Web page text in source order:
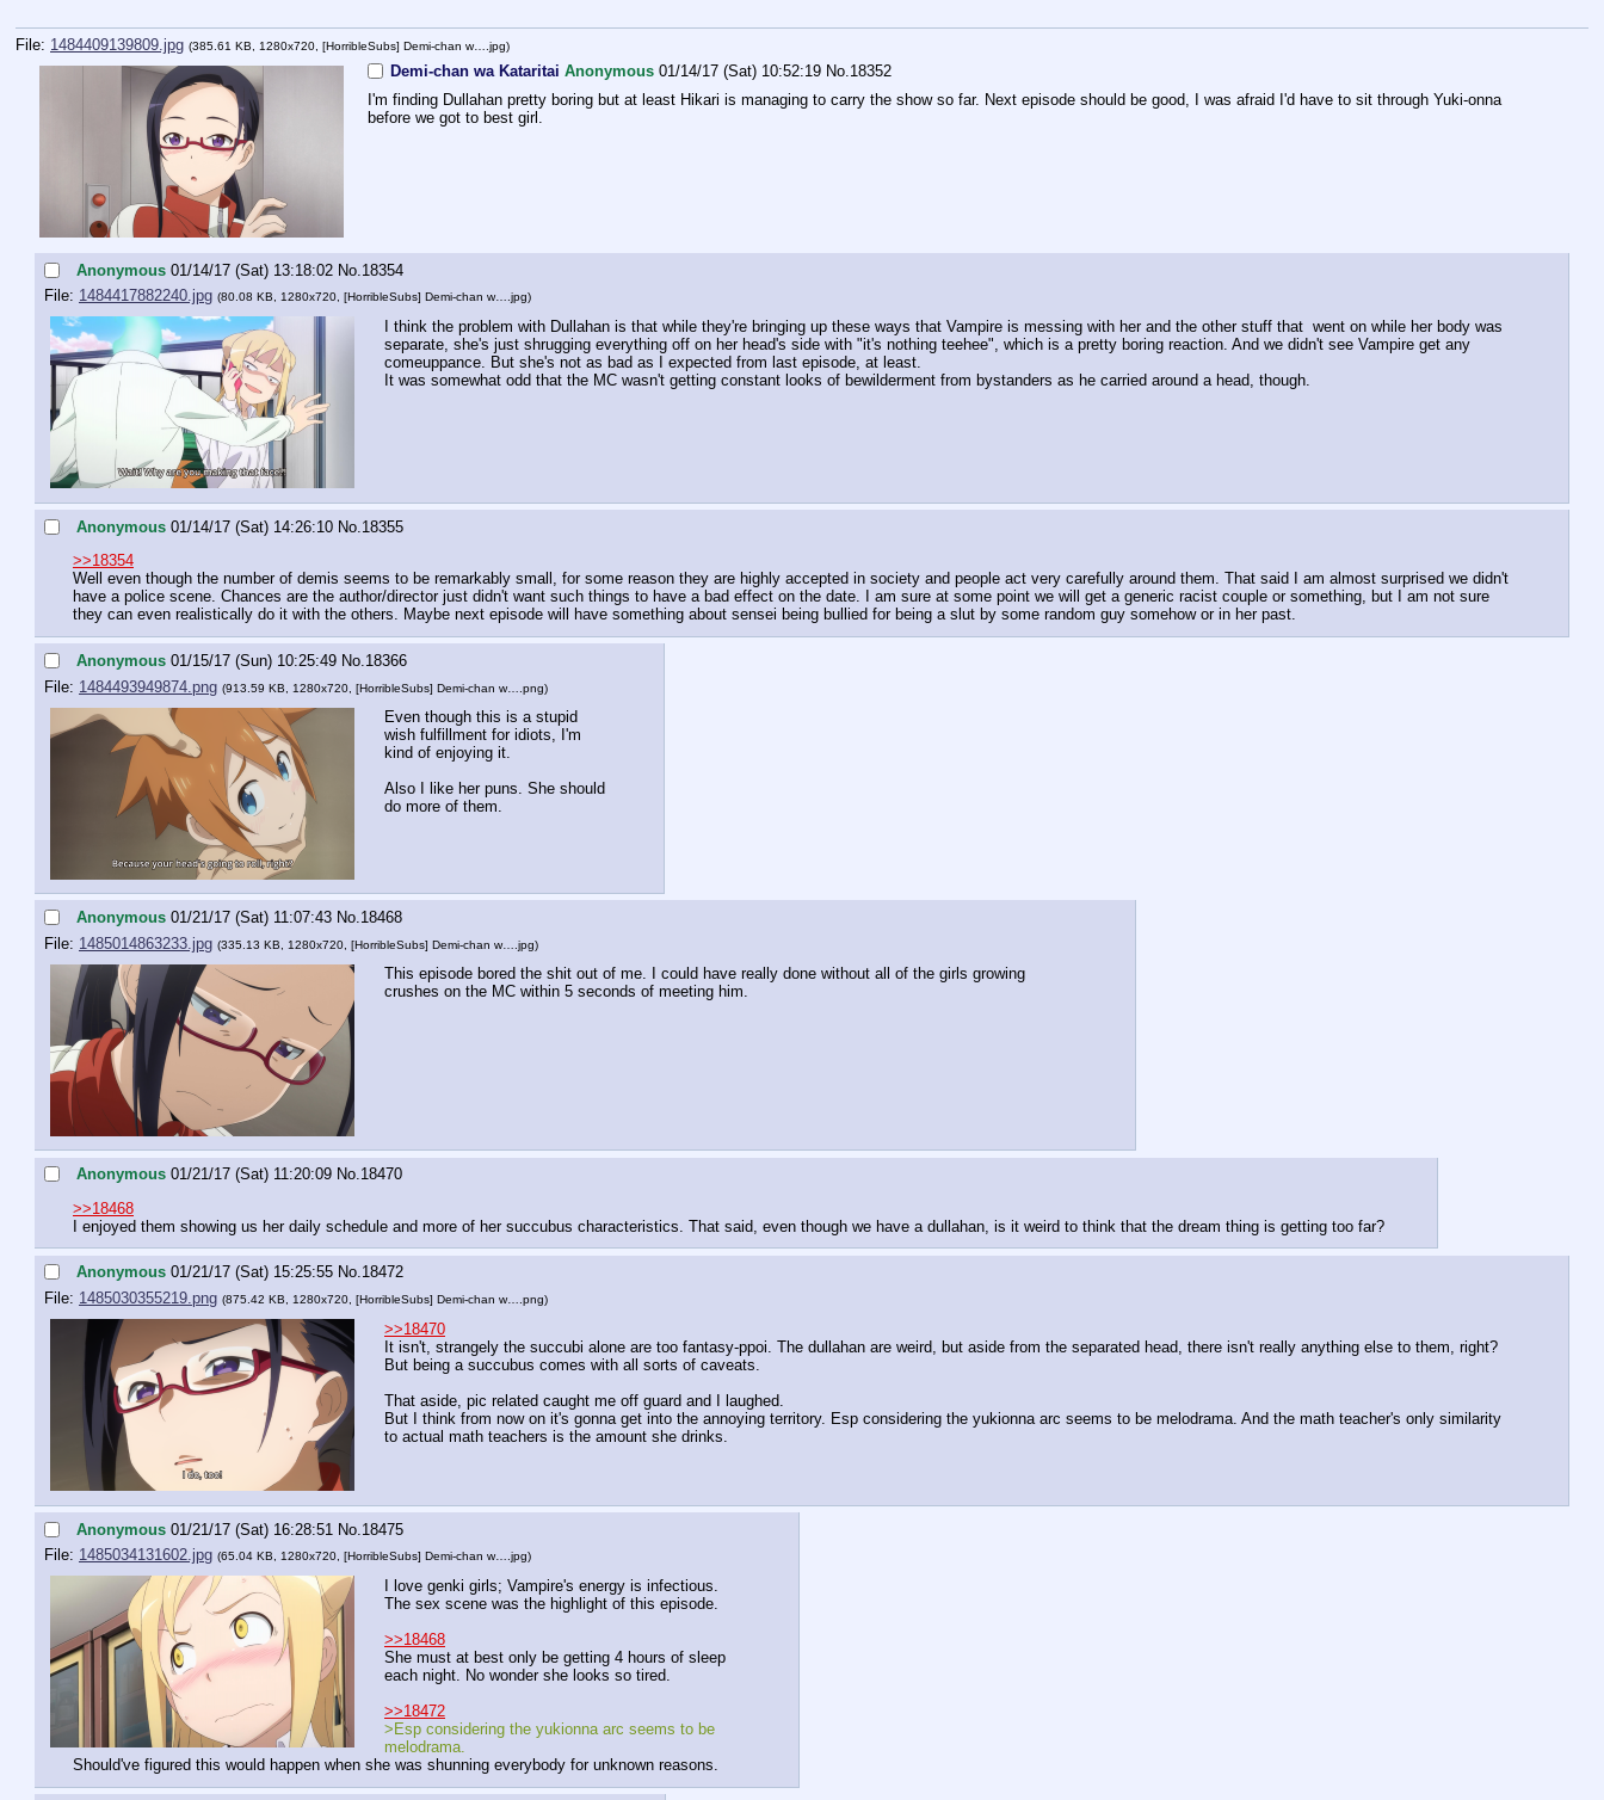
File: 1484409139809.jpg (385.61 KB, 1280x720, [HorribleSubs] Demi-chan w….jpg)
Demi-chan wa Kataritai Anonymous 01/14/17 (Sat) 10:52:19 No. 18352
I'm finding Dullahan pretty boring but at least Hikari is managing to carry the show so far. Next episode should be good, I was afraid I'd have to sit through Yuki-onna
before we got to best girl.
Anonymous 01/14/17 (Sat) 13:18:02 No. 18354
File: 1484417882240.jpg (80.08 KB, 1280x720, [HorribleSubs] Demi-chan w….jpg)
I think the problem with Dullahan is that while they're bringing up these ways that Vampire is messing with her and the other stuff that  went on while her body was
separate, she's just shrugging everything off on her head's side with "it's nothing teehee", which is a pretty boring reaction. And we didn't see Vampire get any
comeuppance. But she's not as bad as I expected from last episode, at least.
It was somewhat odd that the MC wasn't getting constant looks of bewilderment from bystanders as he carried around a head, though.
Anonymous 01/14/17 (Sat) 14:26:10 No. 18355
>>18354
Well even though the number of demis seems to be remarkably small, for some reason they are highly accepted in society and people act very carefully around them. That said I am almost surprised we didn't
have a police scene. Chances are the author/director just didn't want such things to have a bad effect on the date. I am sure at some point we will get a generic racist couple or something, but I am not sure
they can even realistically do it with the others. Maybe next episode will have something about sensei being bullied for being a slut by some random guy somehow or in her past.
Anonymous 01/15/17 (Sun) 10:25:49 No. 18366
File: 1484493949874.png (913.59 KB, 1280x720, [HorribleSubs] Demi-chan w….png)
Even though this is a stupid
wish fulfillment for idiots, I'm
kind of enjoying it.
Also I like her puns. She should
do more of them.
Anonymous 01/21/17 (Sat) 11:07:43 No.18468
File: 1485014863233.jpg (335.13 KB, 1280x720, [HorribleSubs] Demi-chan w….jpg)
This episode bored the shit out of me. I could have really done without all of the girls growing
crushes on the MC within 5 seconds of meeting him.
Anonymous 01/21/17 (Sat) 11:20:09 No.18470
>>18468
I enjoyed them showing us her daily schedule and more of her succubus characteristics. That said, even though we have a dullahan, is it weird to think that the dream thing is getting too far?
Anonymous 01/21/17 (Sat) 15:25:55 No.18472
File: 1485030355219.png (875.42 KB, 1280x720, [HorribleSubs] Demi-chan w….png)
>>18470
It isn't, strangely the succubi alone are too fantasy-ppoi. The dullahan are weird, but aside from the separated head, there isn't really anything else to them, right?
But being a succubus comes with all sorts of caveats.
That aside, pic related caught me off guard and I laughed.
But I think from now on it's gonna get into the annoying territory. Esp considering the yukionna arc seems to be melodrama. And the math teacher's only similarity
to actual math teachers is the amount she drinks.
Anonymous 01/21/17 (Sat) 16:28:51 No. 18475
File: 1485034131602.jpg (65.04 KB, 1280x720, [HorribleSubs] Demi-chan w….jpg)
I love genki girls; Vampire's energy is infectious.
The sex scene was the highlight of this episode.
>>18468
She must at best only be getting 4 hours of sleep
each night. No wonder she looks so tired.
>>18472
>Esp considering the yukionna arc seems to be
melodrama.
Should've figured this would happen when she was shunning everybody for unknown reasons.